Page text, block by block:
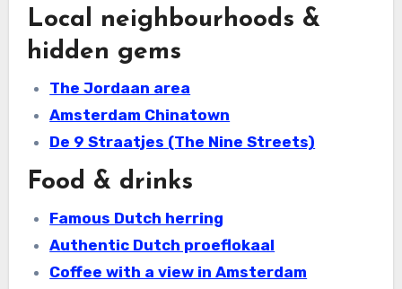
Local neighbourhoods &
hidden gems
The Jordaan area
Amsterdam Chinatown
De 9 Straatjes (The Nine Streets)
Food & drinks
Famous Dutch herring
Authentic Dutch proeflokaal
Coffee with a view in Amsterdam